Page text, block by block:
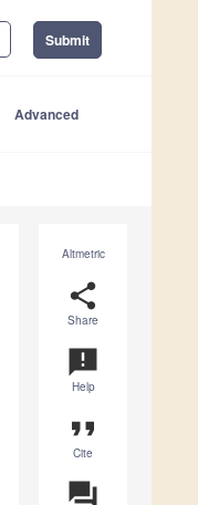
Submit
Advanced
Altmetric
share
Share
announcement
Help
format_quote
Cite
question_answer